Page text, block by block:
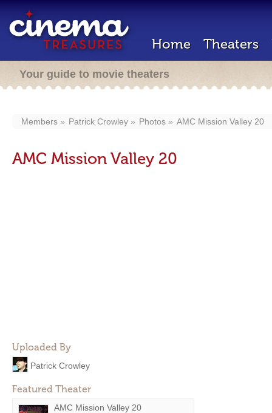
Home Theaters
Your guide to movie theaters
Members Patrick Crowley Photos AMC Mission Valley 20
AMC Mission Valley 20
Uploaded By
Patrick Crowley
Featured Theater
AMC Mission Valley 20